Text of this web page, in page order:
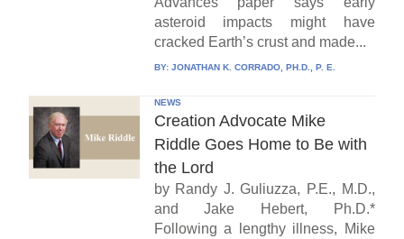
asteroid impacts might have
cracked Earth’s crust and made...
BY: JONATHAN K. CORRADO, PH.D., P. E.
NEWS
Creation Advocate Mike
Riddle Goes Home to Be with
the Lord
by Randy J. Guliuzza, P.E., M.D.,
and Jake Hebert, Ph.D.*
Following a lengthy illness, Mike